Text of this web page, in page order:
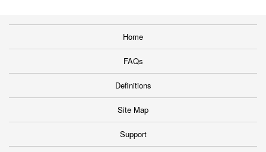
Home
FAQs
Definitions
Site Map
Support